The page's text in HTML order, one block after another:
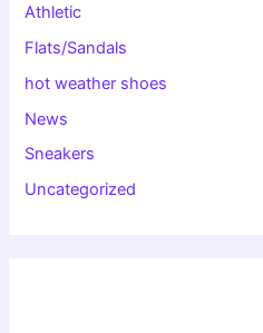
Athletic
Flats/Sandals
hot weather shoes
News
Sneakers
Uncategorized